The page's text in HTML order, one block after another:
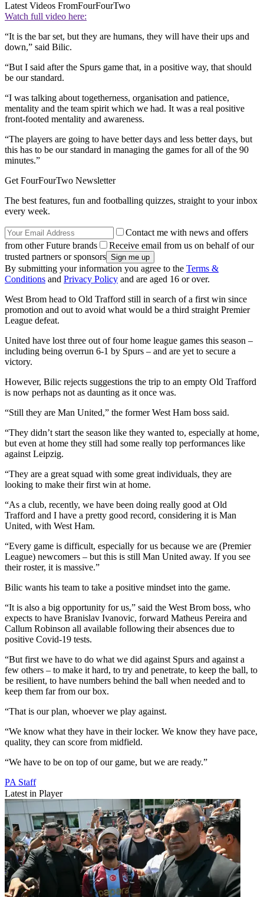
Latest Videos FromFourFourTwo
Watch full video here:
“It is the bar set, but they are humans, they will have their ups and
down,” said Bilic.
“But I said after the Spurs game that, in a positive way, that should
be our standard.
“I was talking about togetherness, organisation and patience,
mentality and the team spirit which we had. It was a real positive
front-footed mentality and awareness.
“The players are going to have better days and less better days, but
this has to be our standard in managing the games for all of the 90
minutes.”
Get FourFourTwo Newsletter
The best features, fun and footballing quizzes, straight to your inbox
every week.
Contact me with news and offers
from other Future brands
Receive email from us on behalf of our
trusted partners or sponsors
By submitting your information you agree to the Terms &
Conditions and Privacy Policy and are aged 16 or over.
West Brom head to Old Trafford still in search of a first win since
promotion and out to avoid what would be a third straight Premier
League defeat.
United have lost three out of four home league games this season –
including being overrun 6-1 by Spurs – and are yet to secure a
victory.
However, Bilic rejects suggestions the trip to an empty Old Trafford
is now perhaps not as daunting as it once was.
“Still they are Man United,” the former West Ham boss said.
“They didn’t start the season like they wanted to, especially at home,
but even at home they still had some really top performances like
against Leipzig.
“They are a great squad with some great individuals, they are
looking to make their first win at home.
“As a club, recently, we have been doing really good at Old
Trafford and I have a pretty good record, considering it is Man
United, with West Ham.
“Every game is difficult, especially for us because we are (Premier
League) newcomers – but this is still Man United away. If you see
their roster, it is massive.”
Bilic wants his team to take a positive mindset into the game.
“It is also a big opportunity for us,” said the West Brom boss, who
expects to have Branislav Ivanovic, forward Matheus Pereira and
Callum Robinson all available following their absences due to
positive Covid-19 tests.
“But first we have to do what we did against Spurs and against a
few others – to make it hard, to try and penetrate, to keep the ball, to
be resilient, to have numbers behind the ball when needed and to
keep them far from our box.
“That is our plan, whoever we play against.
“We know what they have in their locker. We know they have pace,
quality, they can score from midfield.
“We have to be on top of our game, but we are ready.”
PA Staff
Latest in Player